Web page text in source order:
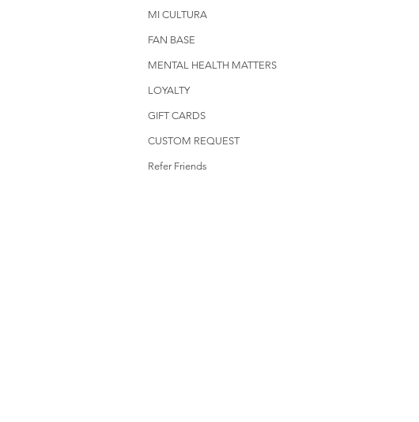
MI CULTURA
FAN BASE
MENTAL HEALTH MATTERS
LOYALTY
GIFT CARDS
CUSTOM REQUEST
Refer Friends